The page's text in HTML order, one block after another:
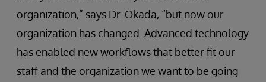
organization,” says Dr. Okada, “but now our
organization has changed. Advanced technology
has enabled new workflows that better fit our
staff and the organization we want to be going